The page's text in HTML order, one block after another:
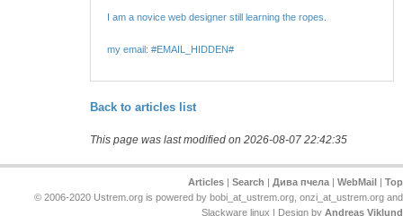
I am a novice web designer still learning the ropes.
my email: #EMAIL_HIDDEN#
Back to articles list
This page was last modified on 2026-08-07 22:42:35
Articles | Search | Дива пчела | WebMail | Top
© 2006-2020 Ustrem.org is powered by bobi_at_ustrem.org, onzi_at_ustrem.org and
Slackware linux | Design by Andreas Viklund